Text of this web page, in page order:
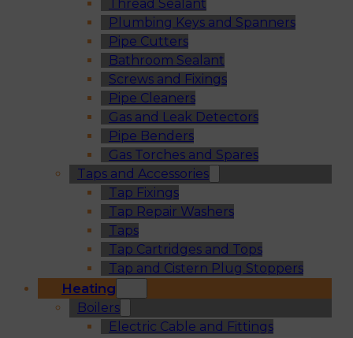
Thread Sealant
Plumbing Keys and Spanners
Pipe Cutters
Bathroom Sealant
Screws and Fixings
Pipe Cleaners
Gas and Leak Detectors
Pipe Benders
Gas Torches and Spares
Taps and Accessories
Tap Fixings
Tap Repair Washers
Taps
Tap Cartridges and Tops
Tap and Cistern Plug Stoppers
Heating
Boilers
Electric Cable and Fittings